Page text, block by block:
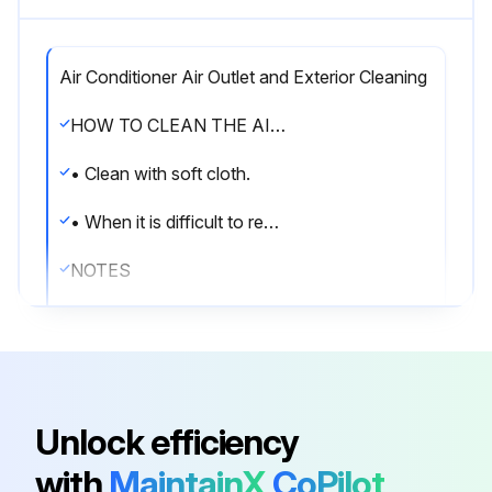
Air Conditioner Air Outlet and Exterior Cleaning
HOW TO CLEAN THE AIR OUTLET AND EXTERIOR
• Clean with soft cloth.
• When it is difficult to remove stains, use water or neutral detergent.
NOTES
You can remove the front panel to clean it.
Unlock efficiency
with MaintainXCoPilot